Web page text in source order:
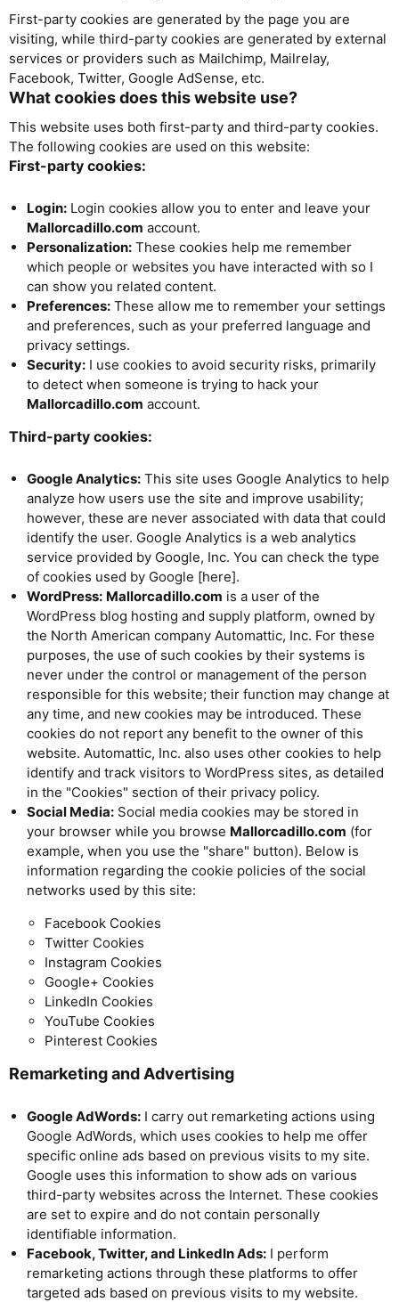
First-party cookies are generated by the page you are
visiting, while third-party cookies are generated by external
services or providers such as Mailchimp, Mailrelay,
Facebook, Twitter, Google AdSense, etc.
What cookies does this website use?
This website uses both first-party and third-party cookies.
The following cookies are used on this website:
First-party cookies:
Login: Login cookies allow you to enter and leave your
Mallorcadillo.com account.
Personalization: These cookies help me remember
which people or websites you have interacted with so I
can show you related content.
Preferences: These allow me to remember your settings
and preferences, such as your preferred language and
privacy settings.
Security: I use cookies to avoid security risks, primarily
to detect when someone is trying to hack your
Mallorcadillo.com account.
Third-party cookies:
Google Analytics: This site uses Google Analytics to help
analyze how users use the site and improve usability;
however, these are never associated with data that could
identify the user. Google Analytics is a web analytics
service provided by Google, Inc. You can check the type
of cookies used by Google [here].
WordPress: Mallorcadillo.com is a user of the
WordPress blog hosting and supply platform, owned by
the North American company Automattic, Inc. For these
purposes, the use of such cookies by their systems is
never under the control or management of the person
responsible for this website; their function may change at
any time, and new cookies may be introduced. These
cookies do not report any benefit to the owner of this
website. Automattic, Inc. also uses other cookies to help
identify and track visitors to WordPress sites, as detailed
in the "Cookies" section of their privacy policy.
Social Media: Social media cookies may be stored in
your browser while you browse Mallorcadillo.com (for
example, when you use the "share" button). Below is
information regarding the cookie policies of the social
networks used by this site:
Facebook Cookies
Twitter Cookies
Instagram Cookies
Google+ Cookies
LinkedIn Cookies
YouTube Cookies
Pinterest Cookies
Remarketing and Advertising
Google AdWords: I carry out remarketing actions using
Google AdWords, which uses cookies to help me offer
specific online ads based on previous visits to my site.
Google uses this information to show ads on various
third-party websites across the Internet. These cookies
are set to expire and do not contain personally
identifiable information.
Facebook, Twitter, and LinkedIn Ads: I perform
remarketing actions through these platforms to offer
targeted ads based on previous visits to my website.